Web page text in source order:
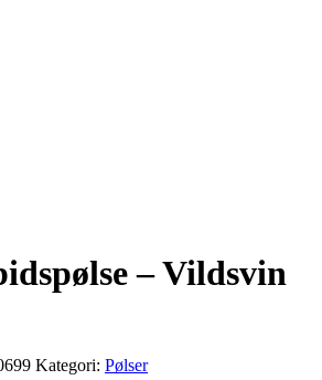
– Vildsvin
Kategori: Pølser